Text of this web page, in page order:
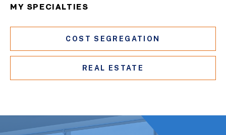
MY SPECIALTIES
COST SEGREGATION
REAL ESTATE